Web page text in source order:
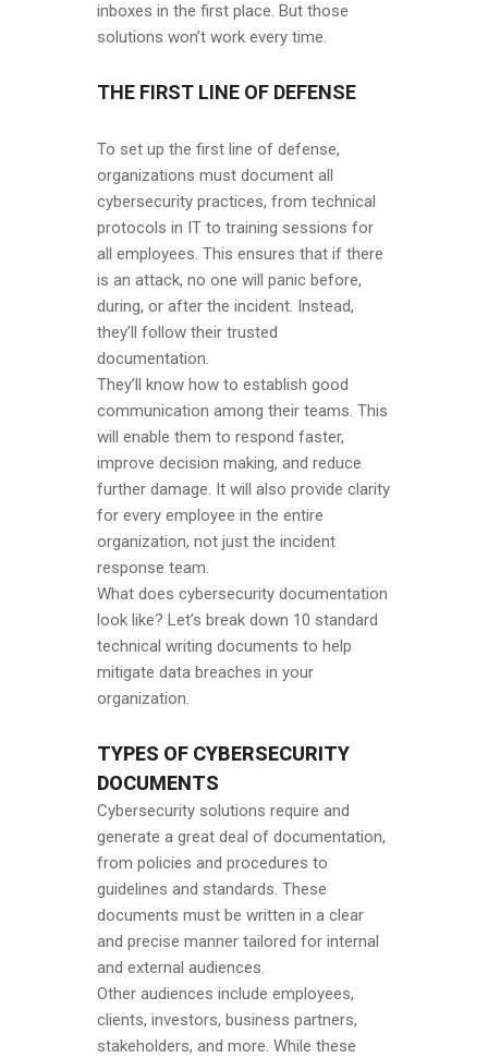
inboxes in the first place. But those
solutions won’t work every time.
THE FIRST LINE OF DEFENSE
To set up the first line of defense,
organizations must document all
cybersecurity practices, from technical
protocols in IT to training sessions for
all employees. This ensures that if there
is an attack, no one will panic before,
during, or after the incident. Instead,
they’ll follow their trusted
documentation.
They’ll know how to establish good
communication among their teams. This
will enable them to respond faster,
improve decision making, and reduce
further damage. It will also provide clarity
for every employee in the entire
organization, not just the incident
response team.
What does cybersecurity documentation
look like? Let’s break down 10 standard
technical writing documents to help
mitigate data breaches in your
organization.
TYPES OF CYBERSECURITY
DOCUMENTS
Cybersecurity solutions require and
generate a great deal of documentation,
from policies and procedures to
guidelines and standards. These
documents must be written in a clear
and precise manner tailored for internal
and external audiences.
Other audiences include employees,
clients, investors, business partners,
stakeholders, and more. While these